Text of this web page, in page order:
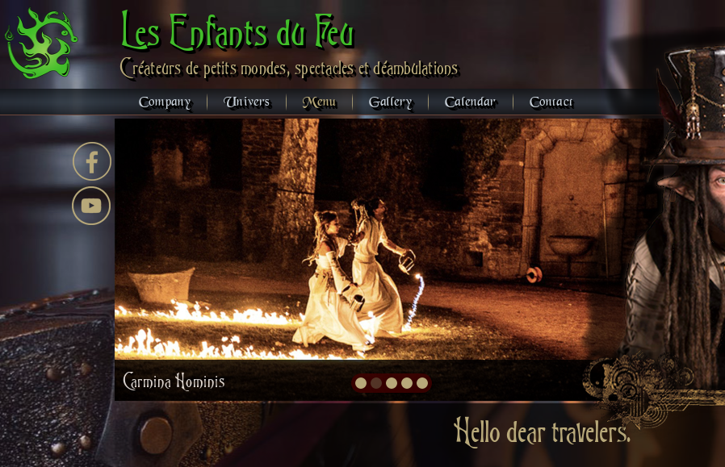
Carmina Hominis
Les Enfants du Feu
Créateurs de petits mondes, spectacles et déambulations
Company Univers Menu Gallery Calendar Contact
Hello dear travelers.